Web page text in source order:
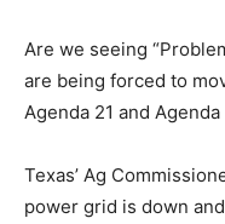
Are we seeing
are being forced to
Agenda 21 and Agenda
Texas’ Ag
power grid is down